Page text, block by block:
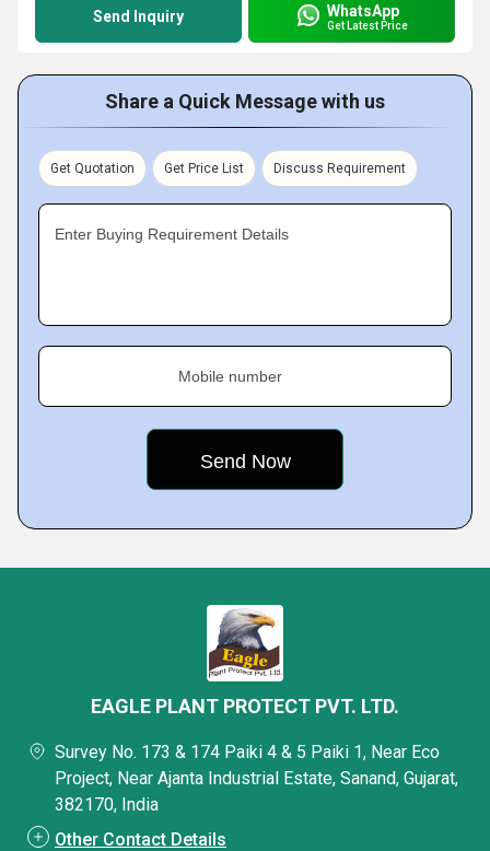
Send Inquiry WhatsApp
Get Latest Price
Share a Quick Message with us
Get Quotation Get Price List Discuss Requirement
Enter Buying Requirement Details
Mobile number
EAGLE PLANT PROTECT PVT. LTD.
Survey No. 173 & 174 Paiki 4 & 5 Paiki 1, Near Eco
Project, Near Ajanta Industrial Estate, Sanand, Gujarat,
382170, India
Other Contact Details